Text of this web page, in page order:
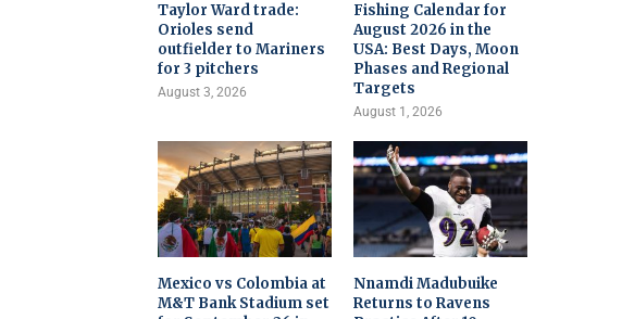
Taylor Ward trade:
Orioles send
outfielder to Mariners
for 3 pitchers
August 3, 2026
Fishing Calendar for
August 2026 in the
USA: Best Days, Moon
Phases and Regional
Targets
August 1, 2026
Mexico vs Colombia at
M&T Bank Stadium set
Nnamdi Madubuike
Returns to Ravens